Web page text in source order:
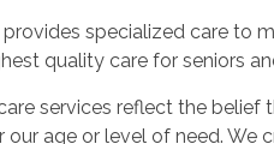
specialized care to
quality care for seniors
services reflect the belief
our age or level of need.